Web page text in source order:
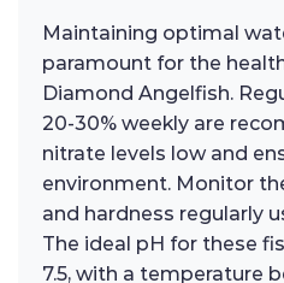
Maintaining optimal
paramount for the
Diamond Angelfish.
20-30% weekly are
nitrate levels low and
environment. Monitor
and hardness regularly
The ideal pH for these
7.5, with a temperature